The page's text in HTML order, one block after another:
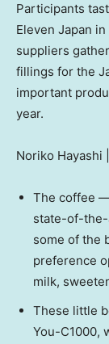
Participants
Eleven Japan
suppliers
fillings for the
important
year.
Noriko Hayashi
The coffee
state-of-the-
some of the
preference
milk,
These little
You-C1000,